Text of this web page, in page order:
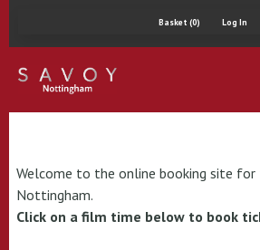
Basket (0) Log In
Welcome to the online booking site for
Nottingham.
Click on a film time below to book